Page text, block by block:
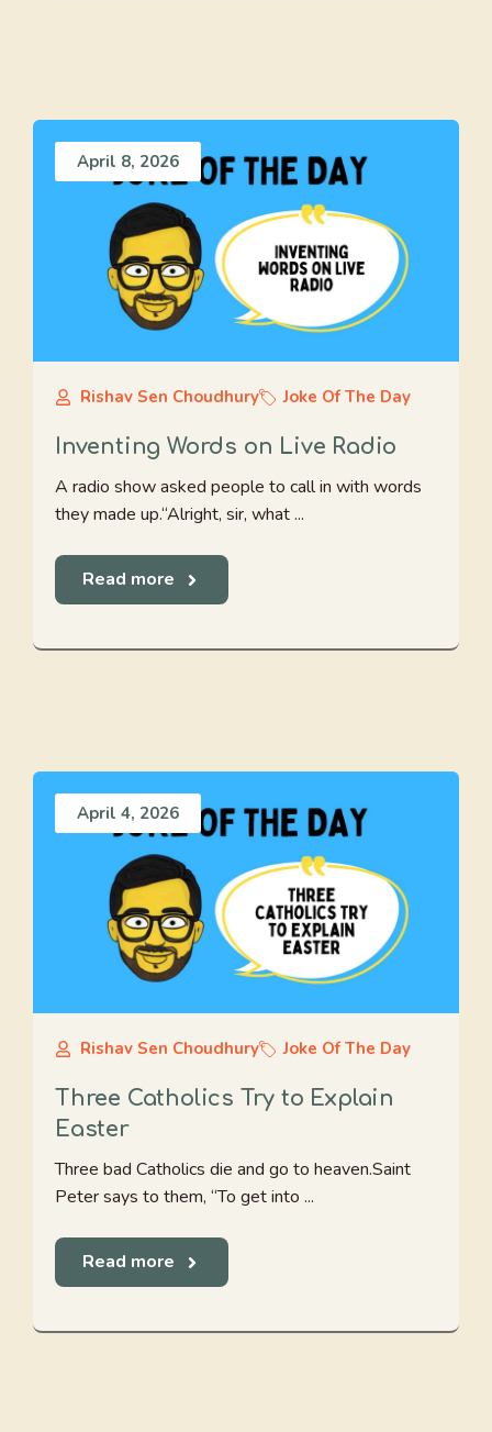
April 8, 2026
Rishav Sen Choudhury Joke Of The Day
Inventing Words on Live Radio
A radio show asked people to call in with words
they made up.“Alright, sir, what ...
Read more
April 4, 2026
Rishav Sen Choudhury Joke Of The Day
Three Catholics Try to Explain
Easter
Three bad Catholics die and go to heaven.Saint
Peter says to them, “To get into ...
Read more